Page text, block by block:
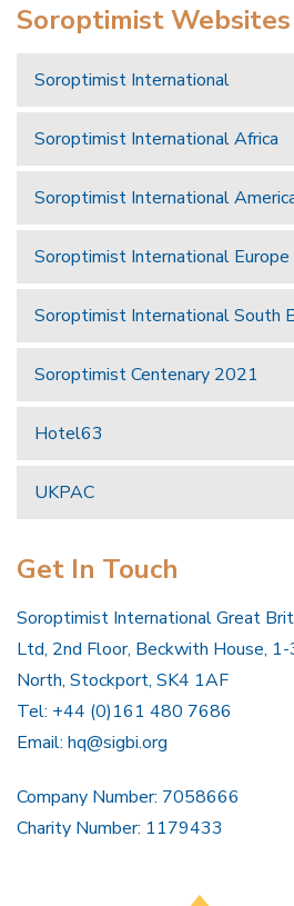
Soroptimist Websites
Soroptimist International
Soroptimist International Africa
Soroptimist International
Soroptimist International Europe
Soroptimist International South
Soroptimist Centenary 2021
Hotel63
UKPAC
Get In Touch
Soroptimist International Great
Ltd, 2nd Floor, Beckwith House,
North, Stockport, SK4 1AF
Tel: +44 (0)161 480 7686
Email: hq@sigbi.org
Company Number: 7058666
Charity Number: 1179433